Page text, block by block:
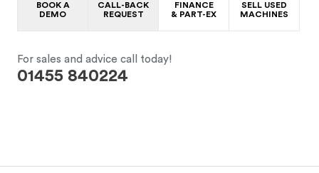
BOOK A
DEMO
CALL-BACK
REQUEST
FINANCE
& PART-EX
SELL USED
MACHINES
For sales and advice call today!
01455 840224